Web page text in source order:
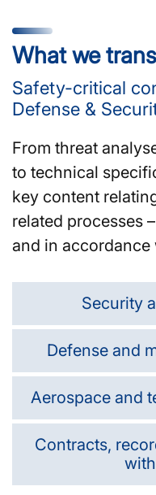
What we
Safety-critical
Defense &
From threat
to technical
key content
related processes
and in accordance
Security
Defense and
Aerospace and
Contracts,